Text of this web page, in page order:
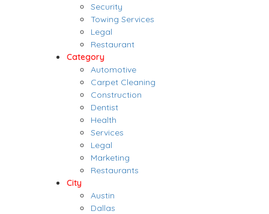
Security
Towing Services
Legal
Restaurant
Category
Automotive
Carpet Cleaning
Construction
Dentist
Health
Services
Legal
Marketing
Restaurants
City
Austin
Dallas